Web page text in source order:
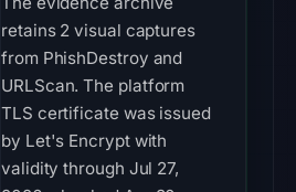
retains 2 visual captures
from PhishDestroy and
URLScan. The platform
TLS certificate was issued
by Let's Encrypt with
validity through Jul 27,